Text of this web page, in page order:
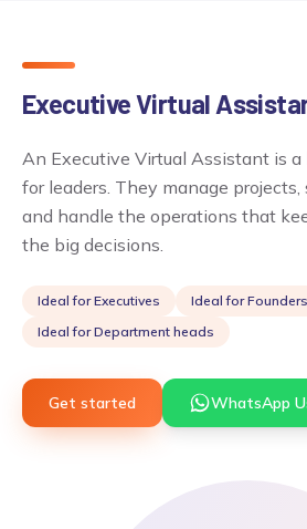
Executive Virtual
An Executive Virtual Assistant is
for leaders. They manage
and handle the operations that
the big decisions.
Ideal forExecutives Ideal forFounders
Ideal forDepartment heads
Get started WhatsApp